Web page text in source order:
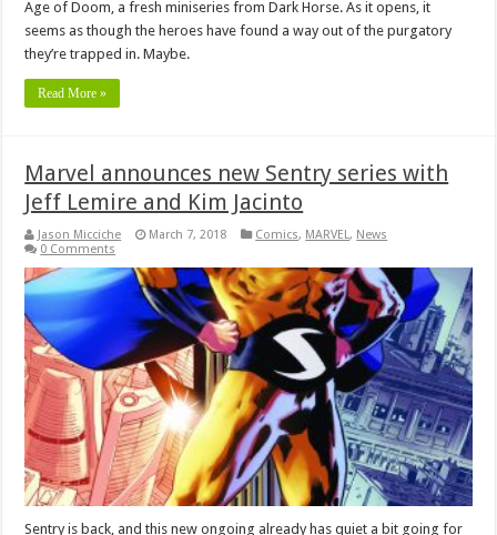
Age of Doom, a fresh miniseries from Dark Horse. As it opens, it
seems as though the heroes have found a way out of the purgatory
they’re trapped in. Maybe.
Read More »
Marvel announces new Sentry series with
Jeff Lemire and Kim Jacinto
Jason Micciche March 7, 2018 Comics, MARVEL, News
0 Comments
Sentry is back, and this new ongoing already has quiet a bit going for